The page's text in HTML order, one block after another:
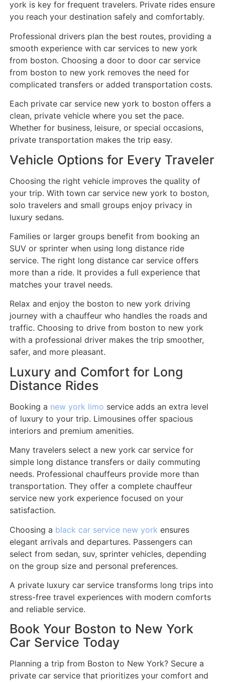
york is key for frequent travelers. Private rides ensure
you reach your destination safely and comfortably.
Professional drivers plan the best routes, providing a
smooth experience with car services to new york
from boston. Choosing a door to door car service
from boston to new york removes the need for
complicated transfers or added transportation costs.
Each private car service new york to boston offers a
clean, private vehicle where you set the pace.
Whether for business, leisure, or special occasions,
private transportation makes the trip easy.
Vehicle Options for Every Traveler
Choosing the right vehicle improves the quality of
your trip. With town car service new york to boston,
solo travelers and small groups enjoy privacy in
luxury sedans.
Families or larger groups benefit from booking an
SUV or sprinter when using long distance ride
service. The right long distance car service offers
more than a ride. It provides a full experience that
matches your travel needs.
Relax and enjoy the boston to new york driving
journey with a chauffeur who handles the roads and
traffic. Choosing to drive from boston to new york
with a professional driver makes the trip smoother,
safer, and more pleasant.
Luxury and Comfort for Long
Distance Rides
Booking a new york limo service adds an extra level
of luxury to your trip. Limousines offer spacious
interiors and premium amenities.
Many travelers select a new york car service for
simple long distance transfers or daily commuting
needs. Professional chauffeurs provide more than
transportation. They offer a complete chauffeur
service new york experience focused on your
satisfaction.
Choosing a black car service new york ensures
elegant arrivals and departures. Passengers can
select from sedan, suv, sprinter vehicles, depending
on the group size and personal preferences.
A private luxury car service transforms long trips into
stress-free travel experiences with modern comforts
and reliable service.
Book Your Boston to New York
Car Service Today
Planning a trip from Boston to New York? Secure a
private car service that prioritizes your comfort and